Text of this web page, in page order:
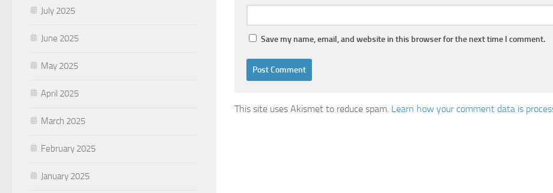
Save my name, email, and website in this browser for the next time I comment.
This site uses Akismet to reduce spam. Learn how your comment data is
July 2025
June 2025
May 2025
April 2025
March 2025
February 2025
January 2025